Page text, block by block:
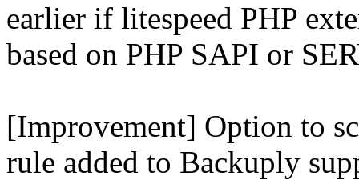
earlier if litespeed PHP
based on PHP SAPI or
[Improvement] Option to
rule added to Backuply